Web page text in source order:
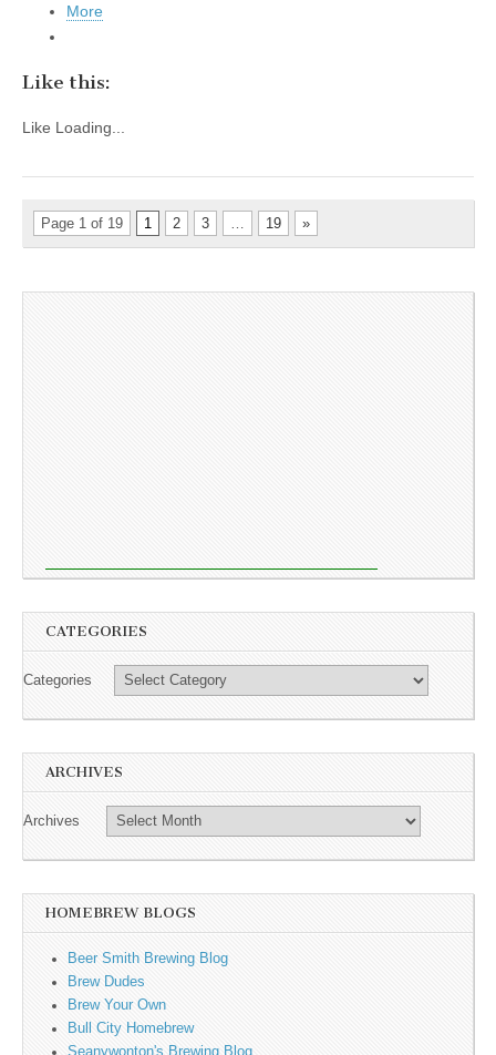
More
Like this:
Like Loading...
Page 1 of 19 1 2 3 … 19 »
CATEGORIES
Categories
ARCHIVES
Archives
HOMEBREW BLOGS
Beer Smith Brewing Blog
Brew Dudes
Brew Your Own
Bull City Homebrew
Seanywonton's Brewing Blog